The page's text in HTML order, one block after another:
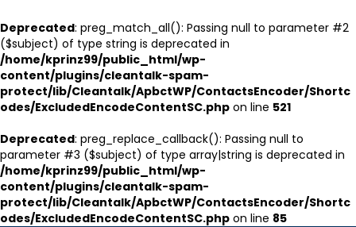
Deprecated: preg_match_all(): Passing null to parameter #2
($subject) of type string is deprecated in
/home/kprinz99/public_html/wp-
content/plugins/cleantalk-spam-
protect/lib/Cleantalk/ApbctWP/ContactsEncoder/Shortc
odes/ExcludedEncodeContentSC.php on line 521
Deprecated: preg_replace_callback(): Passing null to
parameter #3 ($subject) of type array|string is deprecated in
/home/kprinz99/public_html/wp-
content/plugins/cleantalk-spam-
protect/lib/Cleantalk/ApbctWP/ContactsEncoder/Shortc
odes/ExcludedEncodeContentSC.php on line 85